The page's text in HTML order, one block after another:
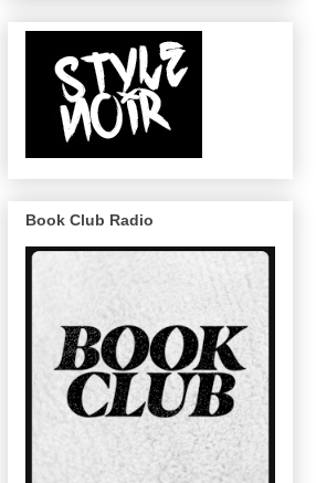
Book Club Radio